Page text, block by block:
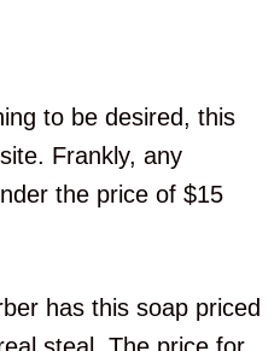
to be desired, this
Frankly, any
the price of $15
has this soap priced